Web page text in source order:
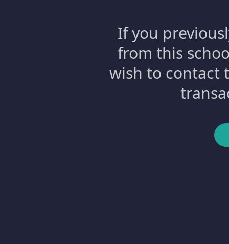
If you
from this
wish to contact